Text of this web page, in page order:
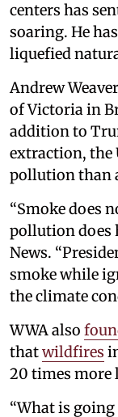
centers has
soaring. He
liquefied
Andrew
of Victoria in
addition to
extraction, the
pollution than
“Smoke does
pollution does
News.
smoke while
the climate
WWA also
thatwildfires
20 times more
“What is going